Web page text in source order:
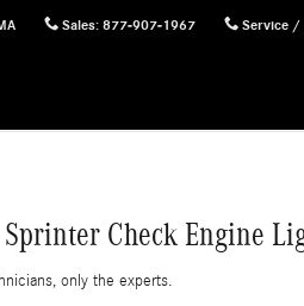
Sales: 877-907-1967 Service /
Check Engine
only the experts.